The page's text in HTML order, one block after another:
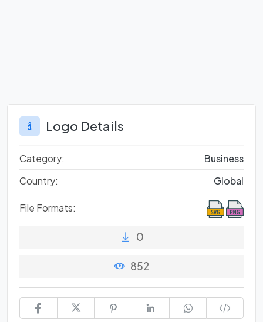
Logo Details
Category:
Business
Country:
Global
File Formats:
0
852